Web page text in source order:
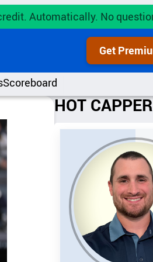
Automatically. No
Get
Scoreboard
HOT